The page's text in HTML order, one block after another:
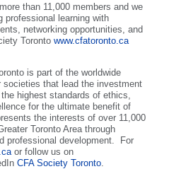
than 11,000 members and we
professional learning with
networking opportunities, and
Toronto www.cfatoronto.ca
is part of the worldwide
societies that lead the investment
highest standards of ethics,
for the ultimate benefit of
the interests of over 11,000
Toronto Area through
professional development. For
or follow us on
CFA Society Toronto